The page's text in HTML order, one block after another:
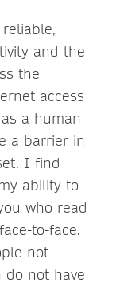
and the
the
access
a human
a barrier in
I find
ability to
who read
to-face.
not
not have